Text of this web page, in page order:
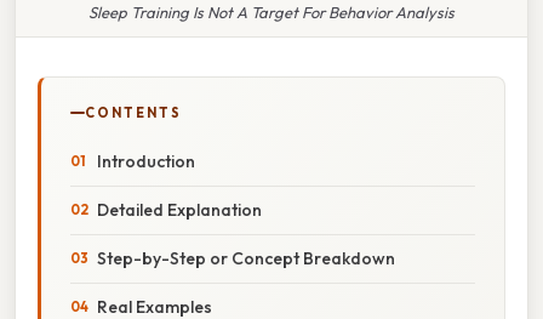
Sleep Training Is Not A Target For Behavior Analysis
CONTENTS
Introduction
Detailed Explanation
Step-by-Step or Concept Breakdown
Real Examples